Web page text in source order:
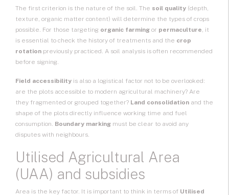
The first criterion is the nature of the soil. The soil quality (depth,
texture, organic matter content) will determine the types of crops
possible. For those targeting organic farming or permaculture, it
is essential to check the history of treatments and the crop
rotation previously practiced. A soil analysis is often recommended
before signing.
Field accessibility is also a logistical factor not to be overlooked:
are the plots accessible to modern agricultural machinery? Are
they fragmented or grouped together? Land consolidation and the
shape of the plots directly influence working time and fuel
consumption. Boundary marking must be clear to avoid any
disputes with neighbours.
Utilised Agricultural Area
(UAA) and subsidies
Area is the key factor. It is important to think in terms of Utilised